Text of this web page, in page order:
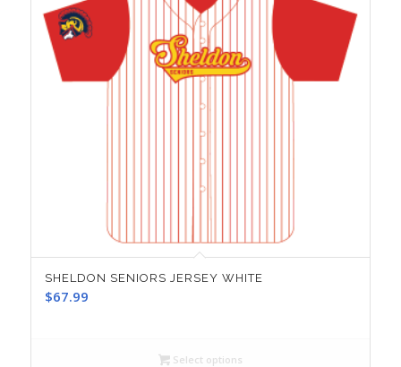
SHELDON SENIORS JERSEY WHITE
$67.99
Select options